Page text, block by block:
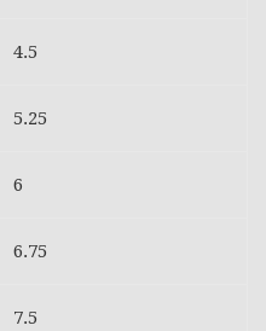
4.5
5.25
6
6.75
7.5